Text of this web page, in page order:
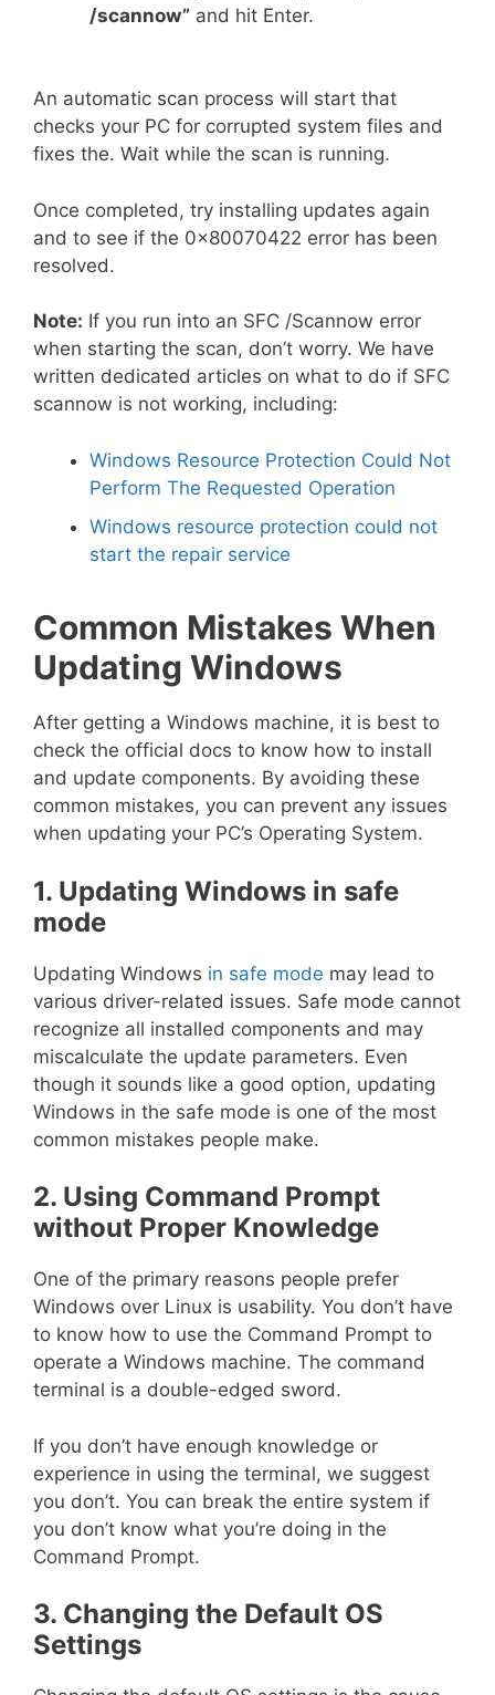
/scannow” and hit Enter.
An automatic scan process will start that
checks your PC for corrupted system files and
fixes the. Wait while the scan is running.
Once completed, try installing updates again
and to see if the 0x80070422 error has been
resolved.
Note: If you run into an SFC /Scannow error
when starting the scan, don’t worry. We have
written dedicated articles on what to do if SFC
scannow is not working, including:
Windows Resource Protection Could Not
Perform The Requested Operation
Windows resource protection could not
start the repair service
Common Mistakes When
Updating Windows
After getting a Windows machine, it is best to
check the official docs to know how to install
and update components. By avoiding these
common mistakes, you can prevent any issues
when updating your PC’s Operating System.
1. Updating Windows in safe
mode
Updating Windows in safe mode may lead to
various driver-related issues. Safe mode cannot
recognize all installed components and may
miscalculate the update parameters. Even
though it sounds like a good option, updating
Windows in the safe mode is one of the most
common mistakes people make.
2. Using Command Prompt
without Proper Knowledge
One of the primary reasons people prefer
Windows over Linux is usability. You don’t have
to know how to use the Command Prompt to
operate a Windows machine. The command
terminal is a double-edged sword.
If you don’t have enough knowledge or
experience in using the terminal, we suggest
you don’t. You can break the entire system if
you don’t know what you’re doing in the
Command Prompt.
3. Changing the Default OS
Settings